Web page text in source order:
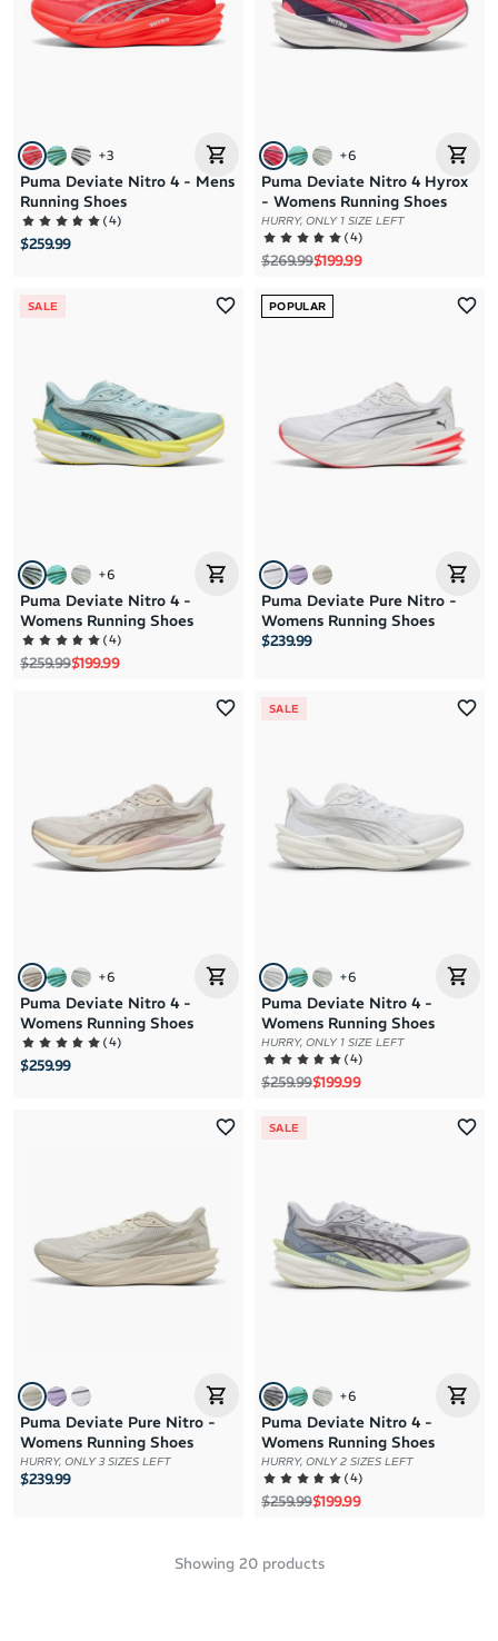
+3
Puma Deviate Nitro 4 - Mens
Running Shoes
(4)
$259.99
+6
Puma Deviate Nitro 4 Hyrox
- Womens Running Shoes
HURRY, ONLY 1 SIZE LEFT
(4)
Regular price
$269.99Sale price
$199.99
SALE
+6
Puma Deviate Nitro 4 -
Womens Running Shoes
(4)
Regular price
$259.99Sale price
$199.99
POPULAR
Puma Deviate Pure Nitro -
Womens Running Shoes
$239.99
+6
Puma Deviate Nitro 4 -
Womens Running Shoes
(4)
$259.99
SALE
+6
Puma Deviate Nitro 4 -
Womens Running Shoes
HURRY, ONLY 1 SIZE LEFT
(4)
Regular price
$259.99Sale price
$199.99
Puma Deviate Pure Nitro -
Womens Running Shoes
HURRY, ONLY 3 SIZES LEFT
$239.99
SALE
+6
Puma Deviate Nitro 4 -
Womens Running Shoes
HURRY, ONLY 2 SIZES LEFT
(4)
Regular price
$259.99Sale price
$199.99
Showing 20products